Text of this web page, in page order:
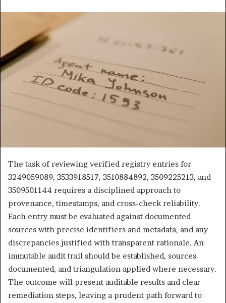
The task of reviewing verified registry entries for
3249059089, 3533918517, 3510884892, 3509225213, and
3509501144 requires a disciplined approach to
provenance, timestamps, and cross-check reliability.
Each entry must be evaluated against documented
sources with precise identifiers and metadata, and any
discrepancies justified with transparent rationale. An
immutable audit trail should be established, sources
documented, and triangulation applied where necessary.
The outcome will present auditable results and clear
remediation steps, leaving a prudent path forward to